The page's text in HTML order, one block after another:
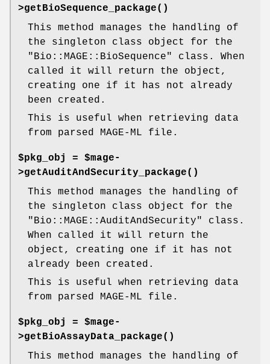
>getBioSequence_package()
This method manages the handling of
the singleton class object for the
"Bio::MAGE::BioSequence"
class. When
called it will return the object,
creating one if it has not already
been created.
This is useful when retrieving data
from parsed MAGE-ML file.
$pkg_obj = $mage-
>getAuditAndSecurity_package()
This method manages the handling of
the singleton class object for the
"Bio::MAGE::AuditAndSecurity"
class.
When called it will return the
object, creating one if it has not
already been created.
This is useful when retrieving data
from parsed MAGE-ML file.
$pkg_obj = $mage-
>getBioAssayData_package()
This method manages the handling of